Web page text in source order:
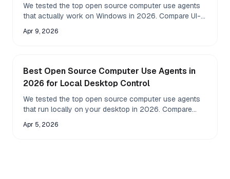
We tested the top open source computer use agents
that actually work on Windows in 2026. Compare UI-
more across speed, accuracy, and local LLM support.
Apr 9, 2026
Best Open Source Computer Use Agents in
2026 for Local Desktop Control
We tested the top open source computer use agents
that run locally on your desktop in 2026. Compare
speed, and real control.
Apr 5, 2026